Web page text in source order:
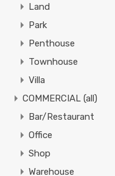
Land
Park
Penthouse
Townhouse
Villa
COMMERCIAL (all)
Bar/Restaurant
Office
Shop
Warehouse